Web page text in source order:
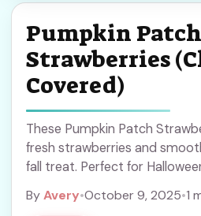
Pumpkin Patch
Strawberries
Covered)
These Pumpkin Patch
fresh strawberries and
fall treat. Perfect for
this recipe to add a sweet
ByAvery•October 9, 2025•1